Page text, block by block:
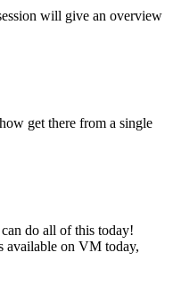
will give an overview
get there from a single
do all of this today!
available on VM today,